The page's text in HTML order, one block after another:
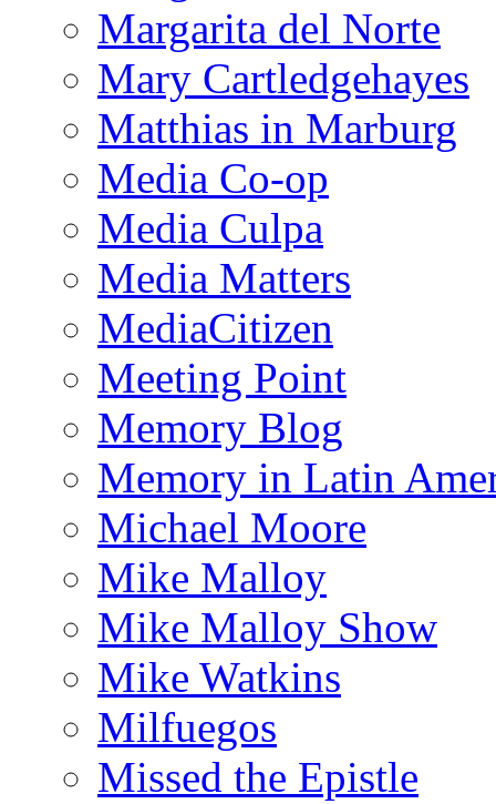
Margarita del Norte
Mary Cartledgehayes
Matthias in Marburg
Media Co-op
Media Culpa
Media Matters
MediaCitizen
Meeting Point
Memory Blog
Memory in Latin
Michael Moore
Mike Malloy
Mike Malloy Show
Mike Watkins
Milfuegos
Missed the Epistle